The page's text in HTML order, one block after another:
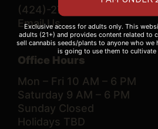
(424)-276-0520
Email Us
Office Hours
Mon – Fri 10 AM – 6 PM
Saturday 9 AM – 6 PM
Sunday Closed
Holidays TBD
Exclusive access for adults only. This
adults (21+) and provides content related to
sell cannabis seeds/plants to anyone who we
is going to use them to cultivate